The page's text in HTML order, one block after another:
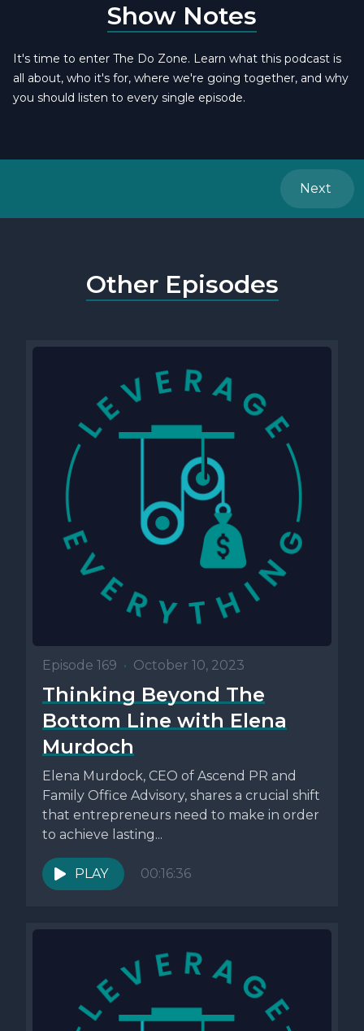
Show Notes
It's time to enter The Do Zone. Learn what this podcast is
all about, who it's for, where we're going together, and why
you should listen to every single episode.
Next
Other Episodes
Episode 169 • October 10, 2023
Thinking Beyond The
Bottom Line with Elena
Murdoch
Elena Murdock, CEO of Ascend PR and
Family Office Advisory, shares a crucial shift
that entrepreneurs need to make in order
to achieve lasting...
PLAY 00:16:36